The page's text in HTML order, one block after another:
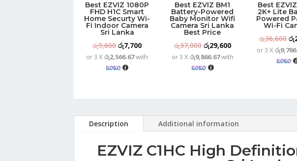
Best EZVIZ 1080P
FHD H1C Smart
Home Securty Wi-
Fi Indoor Camera
Sri Lanka
රු9,600 Original
price
was:
රු7,700Current
price
or 3 Xරු2,566.67with
Best EZVIZ BM1
Battery-Powered
Baby Monitor Wifi
Camera Sri Lanka
Best Price
රු37,000 Original
price
was:
රු29,600Current
price
or 3 X රු9,866.67with
Best
2K+ Lite
Powered
Wi-Fi
රු36,600 රු
or 3 X
Description Additional information
EZVIZ C1HC High